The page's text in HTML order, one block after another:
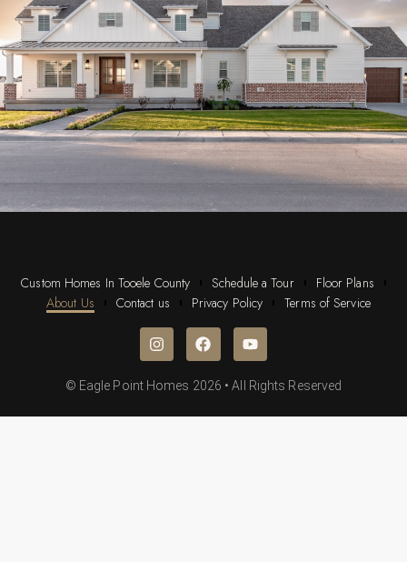
Custom Homes In Tooele County Schedule a Tour
Floor Plans
About Us
Contact us Privacy Policy Terms of Service
© Eagle Point Homes 2026 • All Rights Reserved